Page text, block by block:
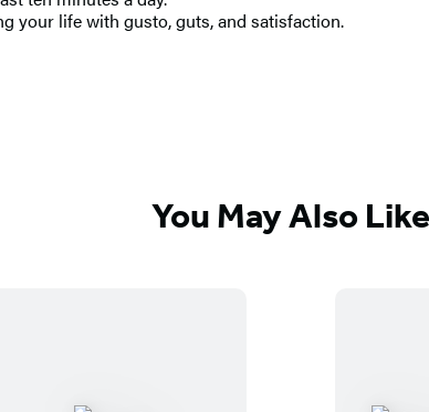
your life with gusto, guts, and satisfaction.
You May Also Like